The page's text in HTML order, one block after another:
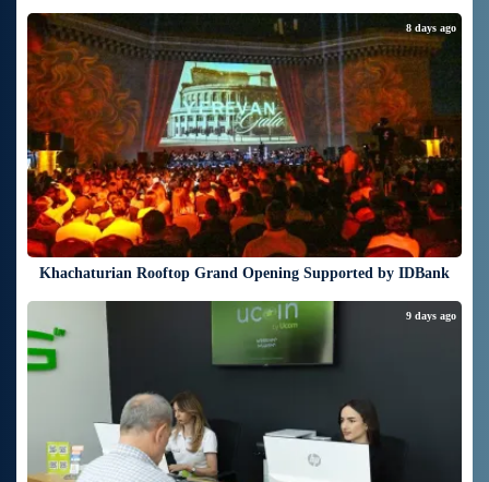
Khachaturian Rooftop Grand Opening Supported by IDBank
8 days ago
9 days ago